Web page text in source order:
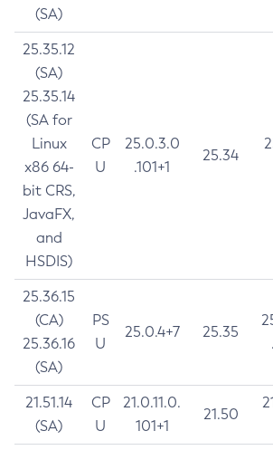
(SA)
25.35.12
(SA)
25.35.14
(SA for
Linux
x86 64-
bit CRS,
JavaFX,
and
HSDIS)
CP
U
25.0.3.0
.101+1
25.34
25.36.15
(CA)
25.36.16
(SA)
PS
U
25.0.4+7 25.35
21.51.14
(SA)
CP
U
21.0.11.0.
101+1
21.50